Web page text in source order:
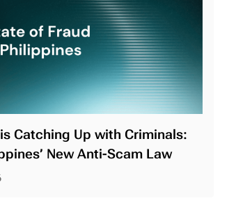
Catching Up with Criminals:
New Anti-Scam Law